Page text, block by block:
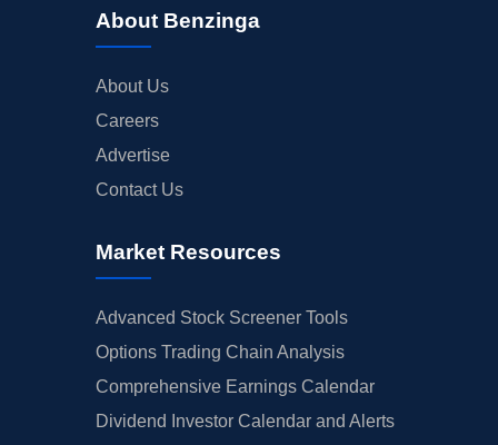
About Benzinga
About Us
Careers
Advertise
Contact Us
Market Resources
Advanced Stock Screener Tools
Options Trading Chain Analysis
Comprehensive Earnings Calendar
Dividend Investor Calendar and Alerts